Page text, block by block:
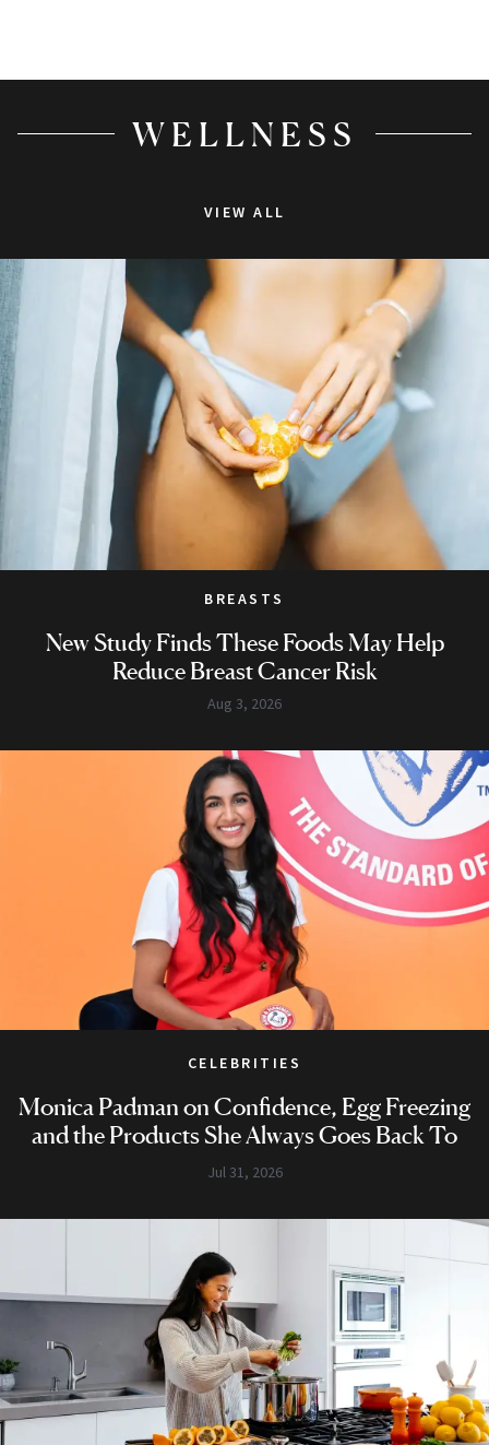
WELLNESS
VIEW ALL
BREASTS
New Study Finds These Foods May Help
Reduce Breast Cancer Risk
Aug 3, 2026
CELEBRITIES
Monica Padman on Confidence, Egg Freezing
and the Products She Always Goes Back To
Jul 31, 2026